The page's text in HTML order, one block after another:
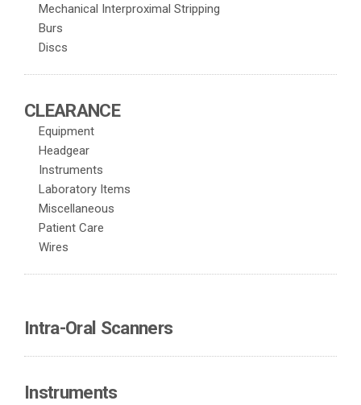
Mechanical Interproximal Stripping
Burs
Discs
CLEARANCE
Equipment
Headgear
Instruments
Laboratory Items
Miscellaneous
Patient Care
Wires
Intra-Oral Scanners
Instruments